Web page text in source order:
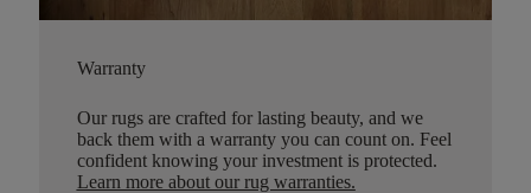
Warranty
Our rugs are crafted for lasting beauty, and we
back them with a warranty you can count on. Feel
confident knowing your investment is protected.
Learn more about our rug warranties.